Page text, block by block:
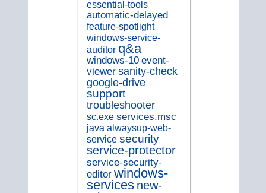
essential-tools
automatic-delayed
feature-spotlight
windows-service-
auditor q&a
windows-10 event-
viewer sanity-check
google-drive
support
troubleshooter
sc.exe services.msc
java alwaysup-web-
service security
service-protector
service-security-
editor windows-
services new-